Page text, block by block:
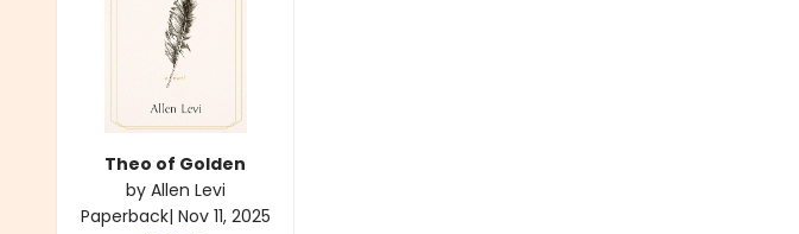
Theo of Golden
by Allen Levi
Paperback| Nov 11, 2025